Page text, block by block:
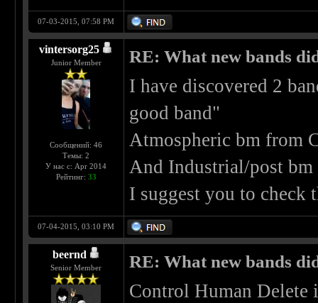
07-03-2015, 07:58 PM
vintersorg25
Junior Member
Сообщений: 46
Темы: 2
У нас с: Apr 2014
Рейтинг: 33
RE: What new bands
I have discovered 2
good band"
Atmospheric bm from
And Industrial/post
I suggest you to check
07-04-2015, 03:10 PM
beernd
Senior Member RE: What new bands
Control Human Delete